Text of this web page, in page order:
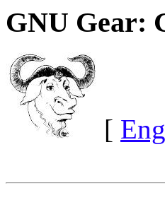
GNU Gear:
[